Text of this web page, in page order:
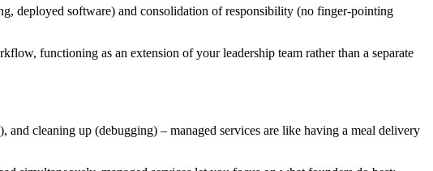
deployed software) and consolidation of responsibility (no finger-pointing
functioning as an extension of your leadership team rather than a separate
cleaning up (debugging) – managed services are like having a meal delivery